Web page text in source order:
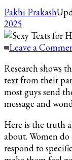
Pakhi Prakash
2025
Leave a
Research shows
text from their
most guys send
message and
Here is the truth
about. Women
respond to